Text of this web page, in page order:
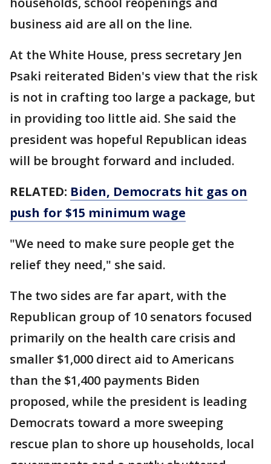
business aid are all on the line.
At the White House, press secretary Jen
Psaki reiterated Biden's view that the risk
is not in crafting too large a package, but
in providing too little aid. She said the
president was hopeful Republican ideas
will be brought forward and included.
RELATED: Biden, Democrats hit gas on
push for $15 minimum wage
"We need to make sure people get the
relief they need," she said.
The two sides are far apart, with the
Republican group of 10 senators focused
primarily on the health care crisis and
smaller $1,000 direct aid to Americans
than the $1,400 payments Biden
proposed, while the president is leading
Democrats toward a more sweeping
rescue plan to shore up households, local